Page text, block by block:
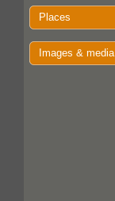
Places
Images & media